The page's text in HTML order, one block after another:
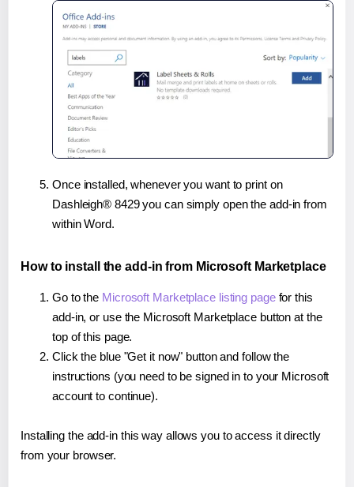
Once installed, whenever you want to print on
Dashleigh® 8429 you can simply open the add-in from
within Word.
How to install the add-in from Microsoft Marketplace
Go to the Microsoft Marketplace listing pagefor this
add-in, or use the Microsoft Marketplace button at the
top of this page.
Click the blue "Get it now" button and follow the
instructions (you need to be signed in to your Microsoft
account to continue).
Installing the add-in this way allows you to access it directly
from your browser.